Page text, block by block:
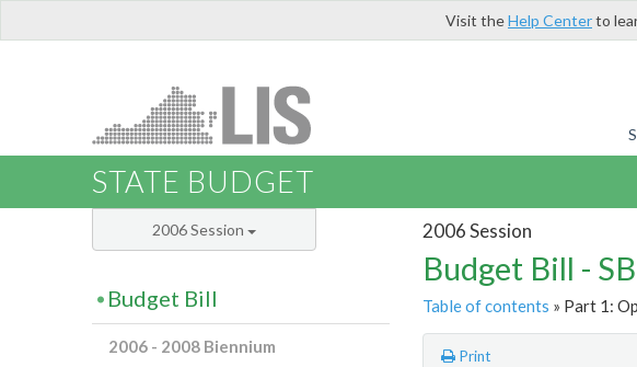
Visit theHelp Centerto
STATE BUDGET
2006 Session
Budget Bill -
Table of contents » Part 1:
Print
2006 Session
Budget Bill
2006 - 2008 Biennium